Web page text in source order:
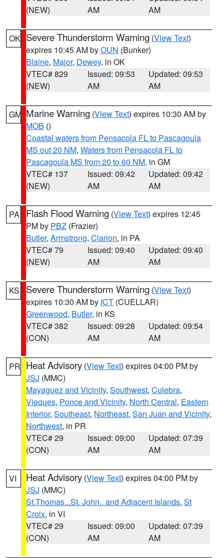
(NEW)
AM
AM
OK Severe Thunderstorm Warning (View Text)
expires 10:45 AM byOUN (Bunker)
Blaine, Major, Dewey, in OK
VTEC# 829
(NEW)
Issued: 09:53
AM
Updated: 09:53
AM
GM Marine Warning (View Text) expires 10:30 AM by
MOB ()
Coastal waters from Pensacola FL to Pascagoula
MS out 20 NM, Waters from Pensacola FL to
Pascagoula MS from 20 to 60 NM, in GM
VTEC# 137
(NEW)
Issued: 09:42
AM
Updated: 09:42
AM
PA Flash Flood Warning (View Text) expires 12:45
PM by PBZ (Frazier)
Butler, Armstrong, Clarion, in PA
VTEC# 79
(NEW)
Issued: 09:40
AM
Updated: 09:40
AM
KS Severe Thunderstorm Warning (View Text)
expires 10:30 AM by ICT (CUELLAR)
Greenwood, Butler, in KS
VTEC# 382
(CON)
Issued: 09:28
AM
Updated: 09:54
AM
PR Heat Advisory (View Text) expires 04:00 PM by
JSJ (MMC)
Mayaguez and Vicinity, Southwest, Culebra,
Vieques, Ponce and Vicinity, North Central, Eastern
Interior, Southeast, Northeast, San Juan and Vicinity,
Northwest, in PR
VTEC# 29
(CON)
Issued: 09:00
AM
Updated: 07:39
AM
VI Heat Advisory (View Text) expires 04:00 PM by
JSJ (MMC)
St.Thomas...St. John.. and Adjacent Islands, St
Croix, in VI
VTEC# 29
(CON)
Issued: 09:00
AM
Updated: 07:39
AM